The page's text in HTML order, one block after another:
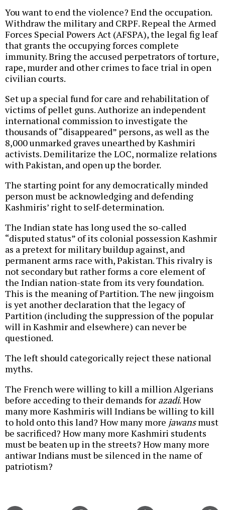
You want to end the violence? End the occupation.
Withdraw the military and CRPF. Repeal the Armed
Forces Special Powers Act (AFSPA), the legal fig leaf
that grants the occupying forces complete
immunity. Bring the accused perpetrators of torture,
rape, murder and other crimes to face trial in open
civilian courts.
Set up a special fund for care and rehabilitation of
victims of pellet guns. Authorize an independent
international commission to investigate the
thousands of “disappeared” persons, as well as the
8,000 unmarked graves unearthed by Kashmiri
activists. Demilitarize the LOC, normalize relations
with Pakistan, and open up the border.
The starting point for any democratically minded
person must be acknowledging and defending
Kashmiris’ right to self-determination.
The Indian state has long used the so-called
“disputed status” of its colonial possession Kashmir
as a pretext for military buildup against, and
permanent arms race with, Pakistan. This rivalry is
not secondary but rather forms a core element of
the Indian nation-state from its very foundation.
This is the meaning of Partition. The new jingoism
is yet another declaration that the legacy of
Partition (including the suppression of the popular
will in Kashmir and elsewhere) can never be
questioned.
The left should categorically reject these national
myths.
The French were willing to kill a million Algerians
before acceding to their demands for azadi. How
many more Kashmiris will Indians be willing to kill
to hold onto this land? How many more jawansmust
be sacrificed? How many more Kashmiri students
must be beaten up in the streets? How many more
antiwar Indians must be silenced in the name of
patriotism?